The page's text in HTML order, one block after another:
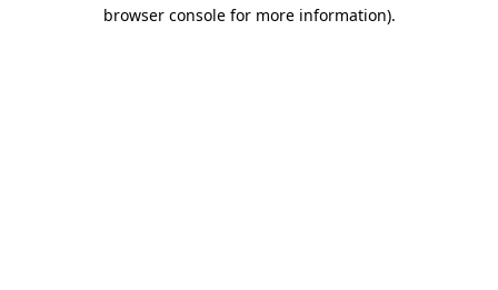
browser console for more information).